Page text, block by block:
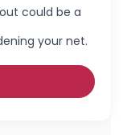
could be a
your net.